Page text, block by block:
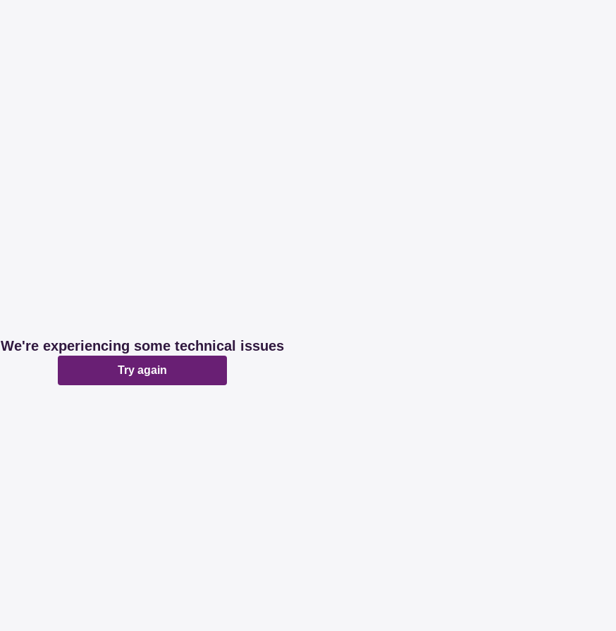
We're experiencing some technical issues
Try again